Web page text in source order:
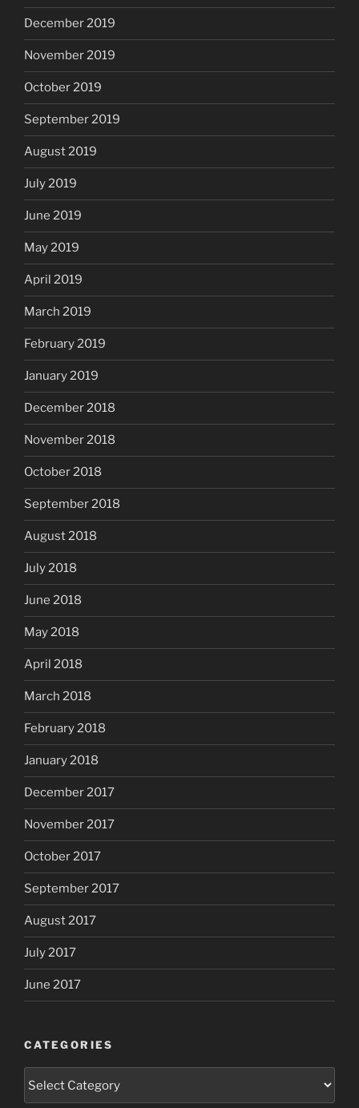
December 2019
November 2019
October 2019
September 2019
August 2019
July 2019
June 2019
May 2019
April 2019
March 2019
February 2019
January 2019
December 2018
November 2018
October 2018
September 2018
August 2018
July 2018
June 2018
May 2018
April 2018
March 2018
February 2018
January 2018
December 2017
November 2017
October 2017
September 2017
August 2017
July 2017
June 2017
CATEGORIES